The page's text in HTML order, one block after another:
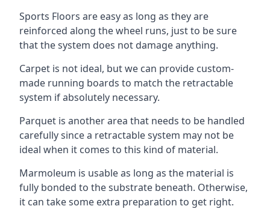
Sports Floors are easy as long as they are
reinforced along the wheel runs, just to be sure
that the system does not damage anything.
Carpet is not ideal, but we can provide custom-
made running boards to match the retractable
system if absolutely necessary.
Parquet is another area that needs to be handled
carefully since a retractable system may not be
ideal when it comes to this kind of material.
Marmoleum is usable as long as the material is
fully bonded to the substrate beneath. Otherwise,
it can take some extra preparation to get right.